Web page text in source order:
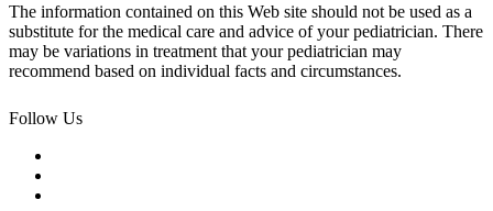
The information contained on this Web site should not be used as a
substitute for the medical care and advice of your pediatrician. There
may be variations in treatment that your pediatrician may
recommend based on individual facts and circumstances.
Follow Us